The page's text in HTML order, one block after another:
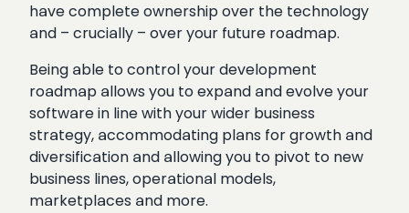
have complete ownership over the technology
and – crucially – over your future roadmap.
Being able to control your development
roadmap allows you to expand and evolve your
software in line with your wider business
strategy, accommodating plans for growth and
diversification and allowing you to pivot to new
business lines, operational models,
marketplaces and more.